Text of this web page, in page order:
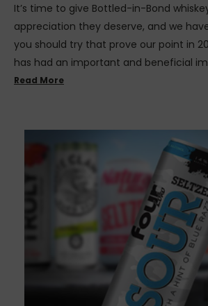
It’s time to give Bottled-in-Bond
appreciation they deserve, and we
you should try that prove our point in
has had an important and beneficial
Read More